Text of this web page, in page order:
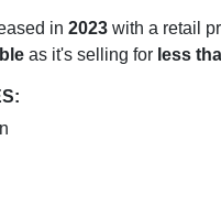
in 2023 with a retail
as it's selling for less